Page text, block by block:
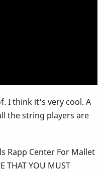
I think it's very cool. A
the string players are
Rapp Center For Mallet
THAT YOU MUST